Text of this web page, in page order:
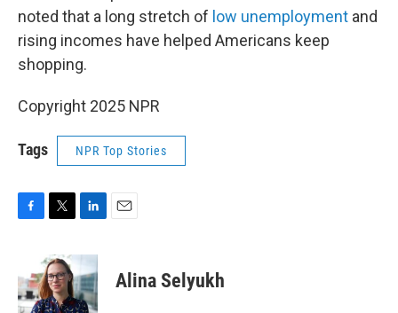
noted that a long stretch of low unemployment and
rising incomes have helped Americans keep
shopping.
Copyright 2025 NPR
Tags NPR Top Stories
e
b
o
i
t
t
e
n
k
e
d
Alina Selyukh